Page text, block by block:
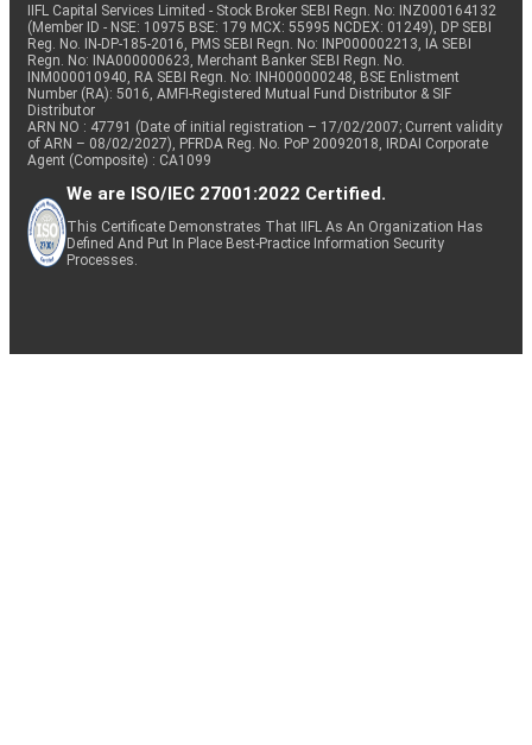
IIFL Capital Services Limited - Stock Broker SEBI Regn. No: INZ000164132
(Member ID - NSE: 10975 BSE: 179 MCX: 55995 NCDEX: 01249), DP SEBI
Reg. No. IN-DP-185-2016, PMS SEBI Regn. No: INP000002213, IA SEBI
Regn. No: INA000000623, Merchant Banker SEBI Regn. No.
INM000010940, RA SEBI Regn. No: INH000000248, BSE Enlistment
Number (RA): 5016, AMFI-Registered Mutual Fund Distributor & SIF
Distributor
ARN NO : 47791 (Date of initial registration – 17/02/2007; Current validity
of ARN – 08/02/2027), PFRDA Reg. No. PoP 20092018, IRDAI Corporate
Agent (Composite) : CA1099
We are ISO/IEC 27001:2022 Certified.
This Certificate Demonstrates That IIFL As An Organization Has
Defined And Put In Place Best-Practice Information Security
Processes.